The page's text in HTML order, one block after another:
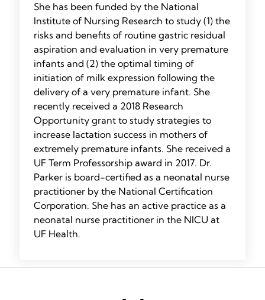
She has been funded by the National
Institute of Nursing Research to study (1) the
risks and benefits of routine gastric residual
aspiration and evaluation in very premature
infants and (2) the optimal timing of
initiation of milk expression following the
delivery of a very premature infant. She
recently received a 2018 Research
Opportunity grant to study strategies to
increase lactation success in mothers of
extremely premature infants. She received a
UF Term Professorship award in 2017. Dr.
Parker is board-certified as a neonatal nurse
practitioner by the National Certification
Corporation. She has an active practice as a
neonatal nurse practitioner in the NICU at
UF Health.